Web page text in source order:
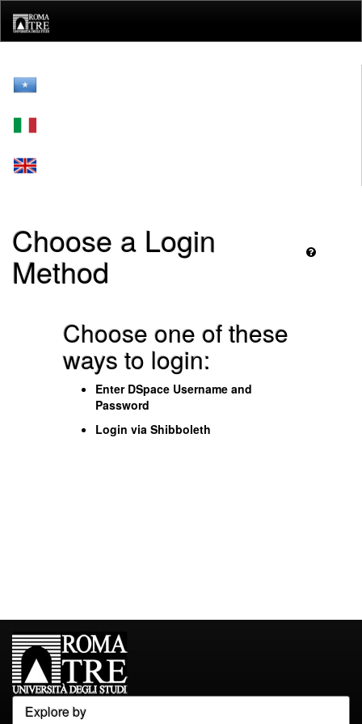
navigation
Choose a Login
Method
Choose one of these
ways to login:
Enter DSpace Username and
Password
Login via Shibboleth
Explore by